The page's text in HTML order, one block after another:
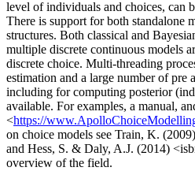
level of individuals and choices, can
There is support for both standalone
structures. Both classical and
multiple discrete continuous models
discrete choice. Multi-threading
estimation and a large number of pre
including for computing posterior
available. For examples, a manual,
<https://
on choice models see Train, K.
and Hess, S. & Daly, A.J. (2014)
overview of the field.